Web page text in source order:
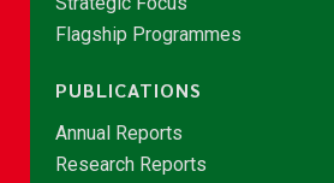
Flagship Programmes
PUBLICATIONS
Annual Reports
Research Reports